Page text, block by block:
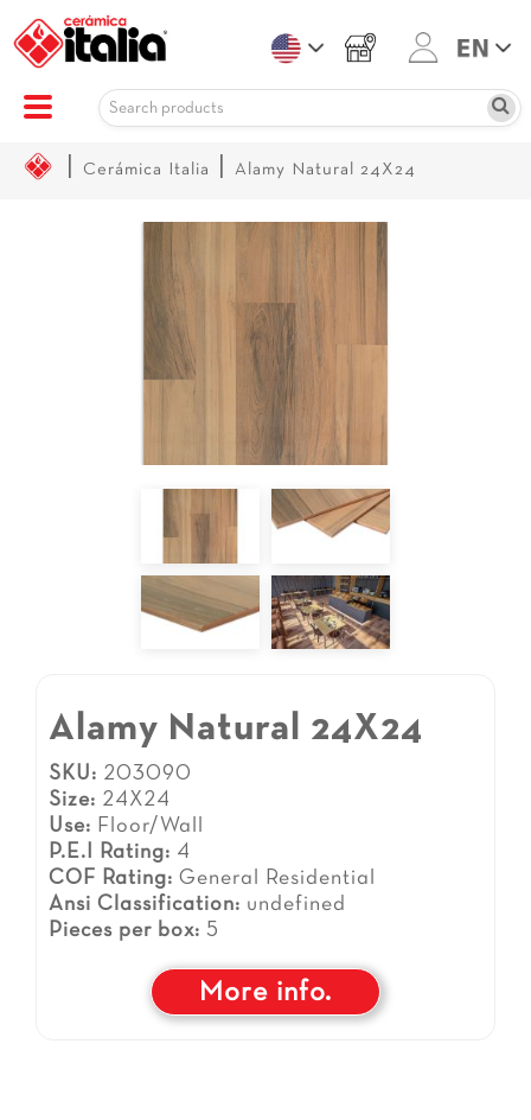
Cerámica Italia Alamy Natural 24X24
Sale!
Alamy Natural 24X24
SKU: 203090
Size: 24X24
Use: Floor/Wall
P.E.I Rating: 4
COF Rating: General Residential
Ansi Classification: undefined
Pieces per box: 5
More info.